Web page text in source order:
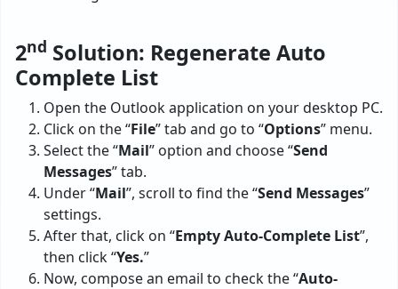
2nd Solution: Regenerate Auto
Complete List
Open the Outlook application on your desktop PC.
Click on the “File” tab and go to “Options” menu.
Select the “Mail” option and choose “Send
Messages” tab.
Under “Mail”, scroll to find the “Send Messages”
settings.
After that, click on “Empty Auto-Complete List”,
then click “Yes.”
Now, compose an email to check the “Auto-